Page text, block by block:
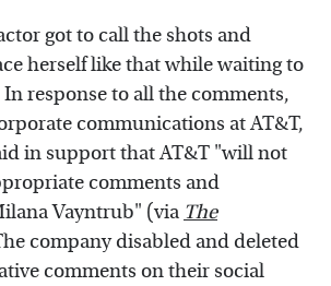
got to call the shots and
herself like that while waiting to
In response to all the comments,
communications at AT&T,
in support that AT&T "will not
comments and
Vayntrub" (via The
company disabled and deleted
comments on their social